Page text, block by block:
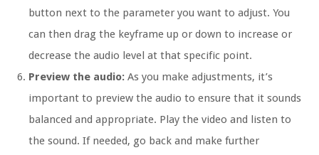
button next to the parameter you want to adjust. You
can then drag the keyframe up or down to increase or
decrease the audio level at that specific point.
Preview the audio: As you make adjustments, it’s
important to preview the audio to ensure that it sounds
balanced and appropriate. Play the video and listen to
the sound. If needed, go back and make further